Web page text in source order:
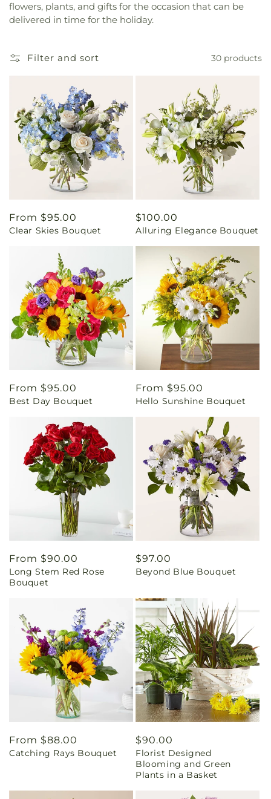
flowers, plants, and gifts for the occasion that can be
delivered in time for the holiday.
Filter and sort 30 products
Regular
price
From $95.00
Clear Skies Bouquet
Regular
price
$100.00
Alluring Elegance Bouquet
Regular
price
From $95.00
Best Day Bouquet
Regular
price
From $95.00
Hello Sunshine Bouquet
Regular
price
From $90.00
Long Stem Red Rose
Bouquet
Regular
price
$97.00
Beyond Blue Bouquet
Regular
price
From $88.00
Catching Rays Bouquet
Regular
price
$90.00
Florist Designed
Blooming and Green
Plants in a Basket